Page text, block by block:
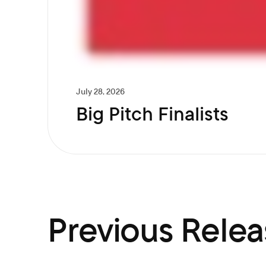
July 28, 2026
Big Pitch Finalists
Previous